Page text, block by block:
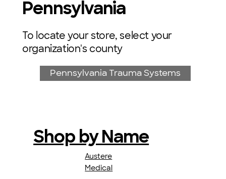
Pennsylvania
To locate your store, select your
organization's county
Pennsylvania Trauma Systems
Shop by Name
Austere
Medical